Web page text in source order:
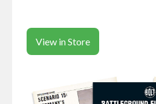
View in Store